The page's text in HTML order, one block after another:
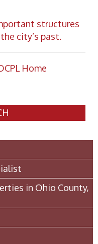
structures
city’s past.
Home
in Ohio County,